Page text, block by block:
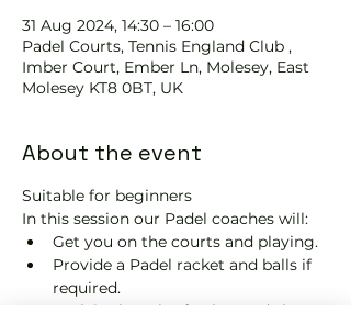
31 Aug 2024, 14:30 – 16:00
Padel Courts, Tennis England Club ,
Imber Court, Ember Ln, Molesey, East
Molesey KT8 0BT, UK
About the event
Suitable for beginners
In this session our Padel coaches will:
Get you on the courts and playing.
Provide a Padel racket and balls if
required.